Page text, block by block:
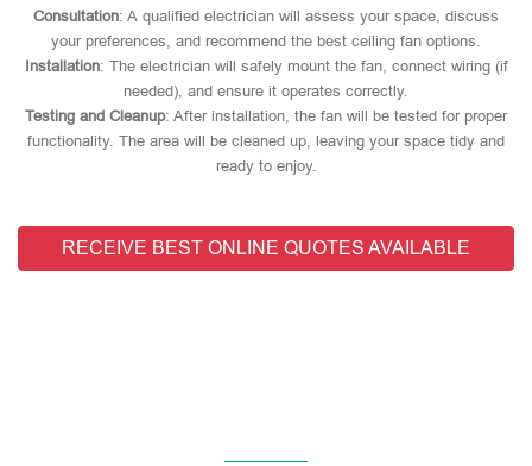
Consultation: A qualified electrician will assess your space, discuss
your preferences, and recommend the best ceiling fan options.
Installation: The electrician will safely mount the fan, connect wiring (if
needed), and ensure it operates correctly.
Testing and Cleanup: After installation, the fan will be tested for proper
functionality. The area will be cleaned up, leaving your space tidy and
ready to enjoy.
RECEIVE BEST ONLINE QUOTES AVAILABLE